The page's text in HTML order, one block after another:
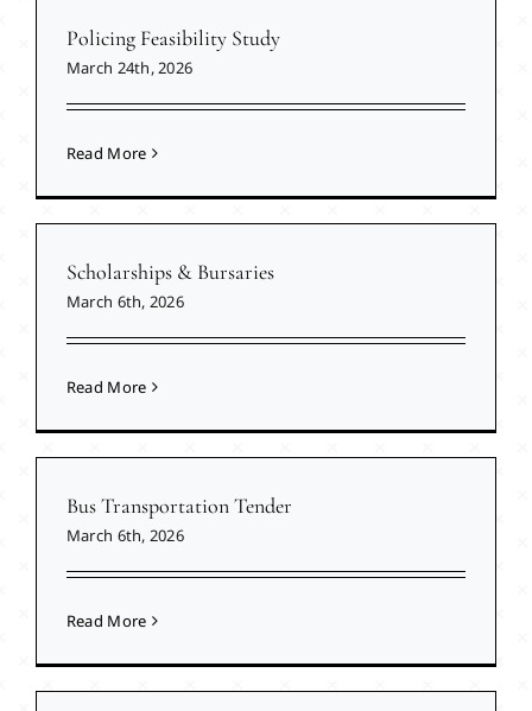
Policing Feasibility Study
March 24th, 2026
Read More
Scholarships & Bursaries
March 6th, 2026
Read More
Bus Transportation Tender
March 6th, 2026
Read More